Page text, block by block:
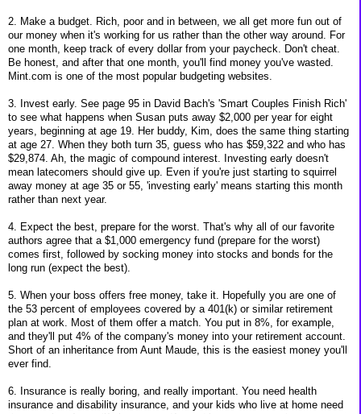
2. Make a budget. Rich, poor and in between, we all get more fun out of
our money when it's working for us rather than the other way around. For
one month, keep track of every dollar from your paycheck. Don't cheat.
Be honest, and after that one month, you'll find money you've wasted.
Mint.com is one of the most popular budgeting websites.
3. Invest early. See page 95 in David Bach's 'Smart Couples Finish Rich'
to see what happens when Susan puts away $2,000 per year for eight
years, beginning at age 19. Her buddy, Kim, does the same thing starting
at age 27. When they both turn 35, guess who has $59,322 and who has
$29,874. Ah, the magic of compound interest. Investing early doesn't
mean latecomers should give up. Even if you're just starting to squirrel
away money at age 35 or 55, 'investing early' means starting this month
rather than next year.
4. Expect the best, prepare for the worst. That's why all of our favorite
authors agree that a $1,000 emergency fund (prepare for the worst)
comes first, followed by socking money into stocks and bonds for the
long run (expect the best).
5. When your boss offers free money, take it. Hopefully you are one of
the 53 percent of employees covered by a 401(k) or similar retirement
plan at work. Most of them offer a match. You put in 8%, for example,
and they'll put 4% of the company's money into your retirement account.
Short of an inheritance from Aunt Maude, this is the easiest money you'll
ever find.
6. Insurance is really boring, and really important. You need health
insurance and disability insurance, and your kids who live at home need